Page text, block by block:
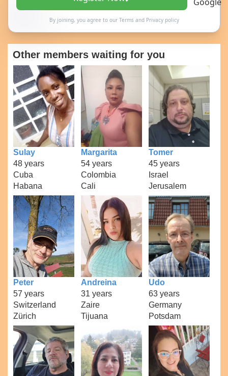
By joining, you agree to our Termsand Privacy policy
Other members waiting for you
Sulay
48 years
Cuba
Habana
Margarita
54 years
Colombia
Cali
Tomer
45 years
Israel
Jerusalem
Peter
57 years
Switzerland
Zürich
Andreina
31 years
Zaire
Tijuana
Udo
63 years
Germany
Potsdam